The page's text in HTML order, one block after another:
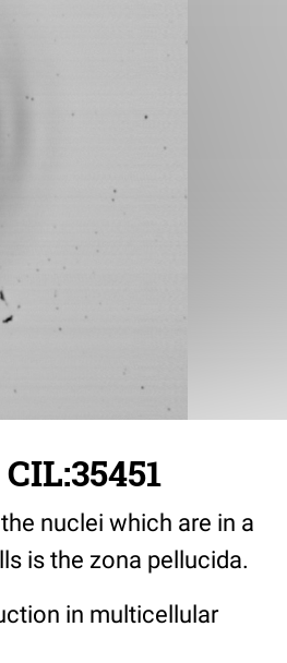
nuclei which are in a
is the zona pellucida.
in multicellular